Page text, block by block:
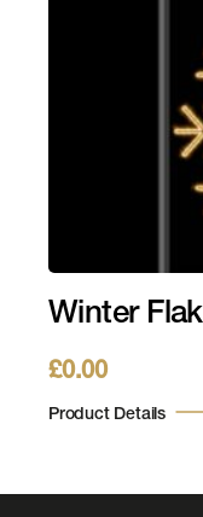
Winter
£0.00
Product Details